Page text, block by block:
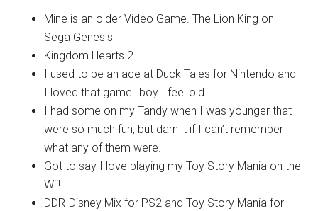
Mine is an older Video Game. The Lion King on
Sega Genesis
Kingdom Hearts 2
I used to be an ace at Duck Tales for Nintendo and
I loved that game…boy I feel old.
I had some on my Tandy when I was younger that
were so much fun, but darn it if I can’t remember
what any of them were.
Got to say I love playing my Toy Story Mania on the
Wii!
DDR-Disney Mix for PS2 and Toy Story Mania for